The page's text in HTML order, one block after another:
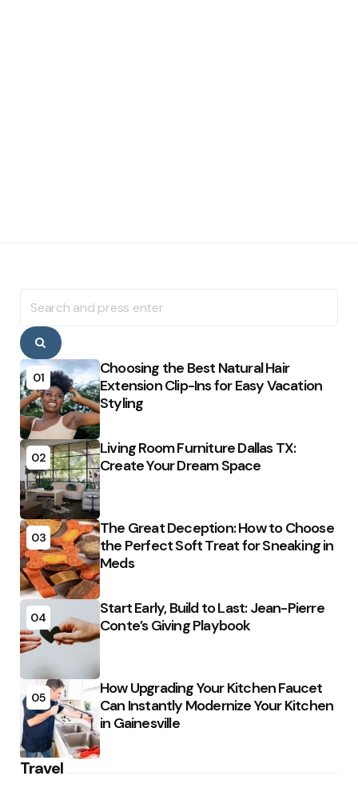
for:
Search
01
Choosing the Best Natural Hair
Extension Clip-Ins for Easy Vacation
Styling
02
Living Room Furniture Dallas TX:
Create Your Dream Space
03
The Great Deception: How to Choose
the Perfect Soft Treat for Sneaking in
Meds
04
Start Early, Build to Last: Jean-Pierre
Conte’s Giving Playbook
05
How Upgrading Your Kitchen Faucet
Can Instantly Modernize Your Kitchen
in Gainesville
Travel